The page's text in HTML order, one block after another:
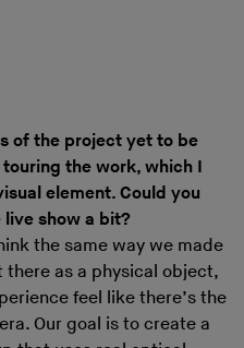
of the project yet to be
touring the work, which I
element. Could you
show a bit?
the same way we made
as a physical object,
feel like there’s the
Our goal is to create a